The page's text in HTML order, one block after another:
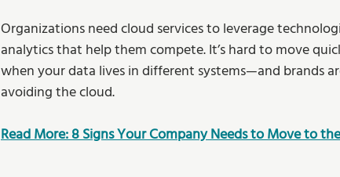
Organizations need cloud services to leverage
analytics that help them compete. It’s hard to move
when your data lives in different systems—and brands
avoiding the cloud.
Read More: 8 Signs Your Company Needs to Move to